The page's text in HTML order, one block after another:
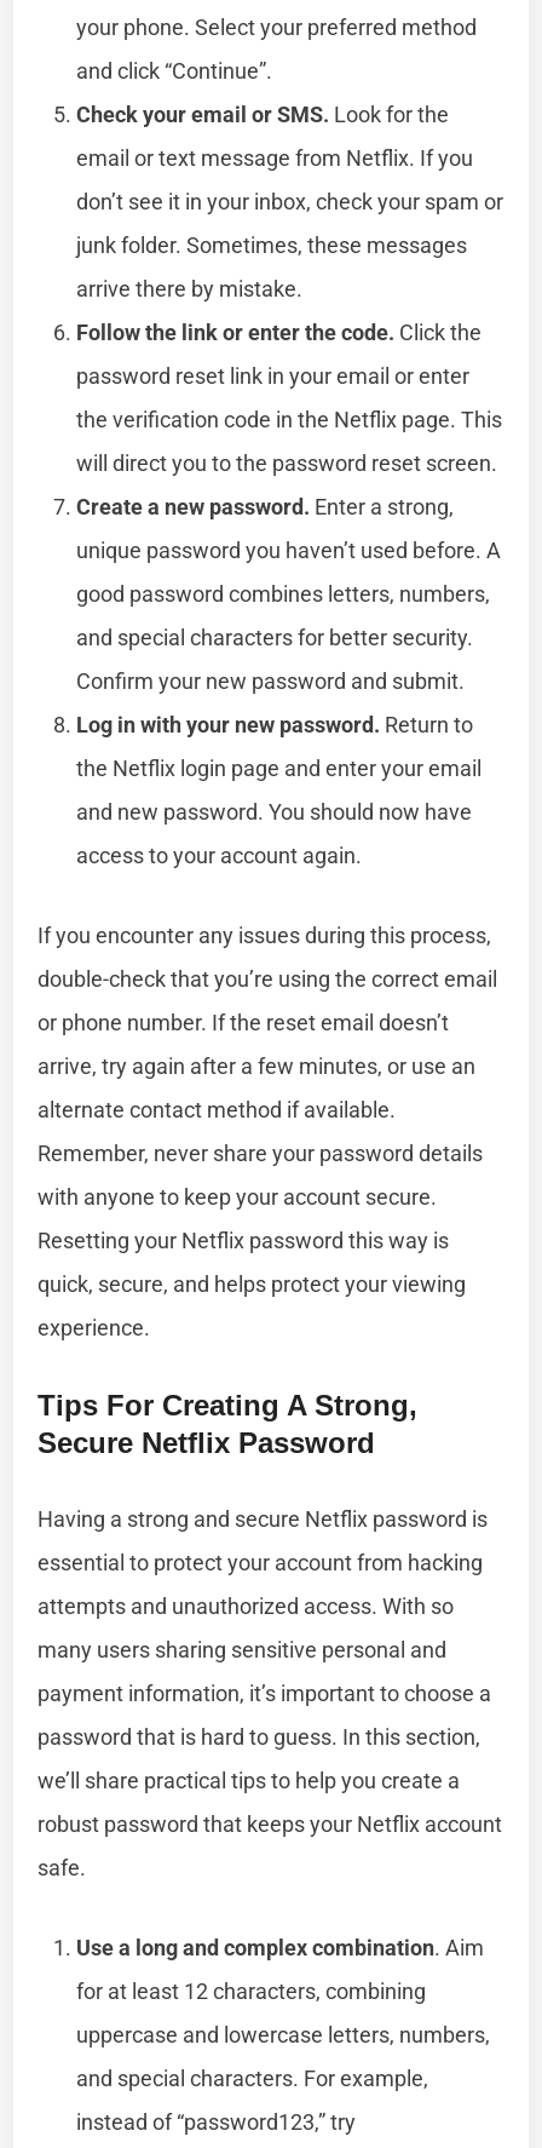
your phone. Select your preferred method
and click “Continue”.
Check your email or SMS. Look for the
email or text message from Netflix. If you
don’t see it in your inbox, check your spam or
junk folder. Sometimes, these messages
arrive there by mistake.
Follow the link or enter the code. Click the
password reset link in your email or enter
the verification code in the Netflix page. This
will direct you to the password reset screen.
Create a new password. Enter a strong,
unique password you haven’t used before. A
good password combines letters, numbers,
and special characters for better security.
Confirm your new password and submit.
Log in with your new password. Return to
the Netflix login page and enter your email
and new password. You should now have
access to your account again.
If you encounter any issues during this process,
double-check that you’re using the correct email
or phone number. If the reset email doesn’t
arrive, try again after a few minutes, or use an
alternate contact method if available.
Remember, never share your password details
with anyone to keep your account secure.
Resetting your Netflix password this way is
quick, secure, and helps protect your viewing
experience.
Tips For Creating A Strong,
Secure Netflix Password
Having a strong and secure Netflix password is
essential to protect your account from hacking
attempts and unauthorized access. With so
many users sharing sensitive personal and
payment information, it’s important to choose a
password that is hard to guess. In this section,
we’ll share practical tips to help you create a
robust password that keeps your Netflix account
safe.
Use a long and complex combination. Aim
for at least 12 characters, combining
uppercase and lowercase letters, numbers,
and special characters. For example,
instead of “password123,” try